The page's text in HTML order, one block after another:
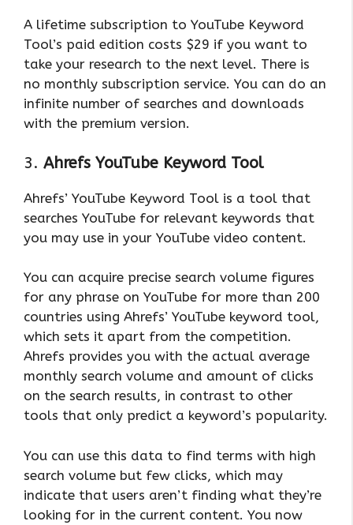
A lifetime subscription to YouTube Keyword
Tool’s paid edition costs $29 if you want to
take your research to the next level. There is
no monthly subscription service. You can do an
infinite number of searches and downloads
with the premium version.
3. Ahrefs YouTube Keyword Tool
Ahrefs’ YouTube Keyword Tool is a tool that
searches YouTube for relevant keywords that
you may use in your YouTube video content.
You can acquire precise search volume figures
for any phrase on YouTube for more than 200
countries using Ahrefs’ YouTube keyword tool,
which sets it apart from the competition.
Ahrefs provides you with the actual average
monthly search volume and amount of clicks
on the search results, in contrast to other
tools that only predict a keyword’s popularity.
You can use this data to find terms with high
search volume but few clicks, which may
indicate that users aren’t finding what they’re
looking for in the current content. You now